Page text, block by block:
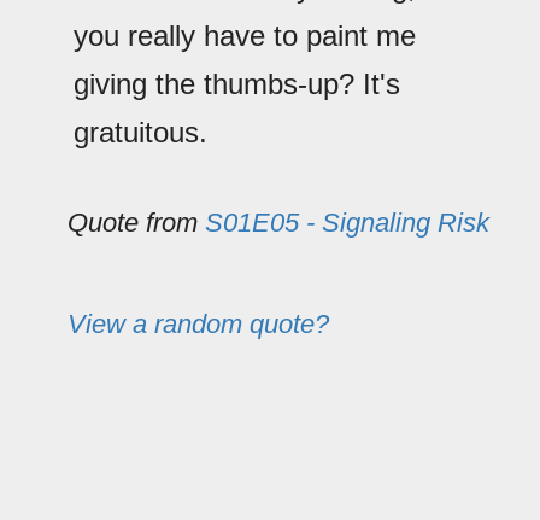
you really have to paint me
giving the thumbs-up? It's
gratuitous.
Quote from S01E05 - Signaling Risk
View a random quote?